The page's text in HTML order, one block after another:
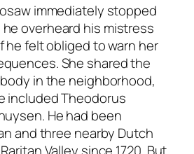
immediately stopped
overheard his mistress
he felt obliged to warn her
She shared the
in the neighborhood,
included Theodorus
He had been
and three nearby Dutch
Valley since 1720. But